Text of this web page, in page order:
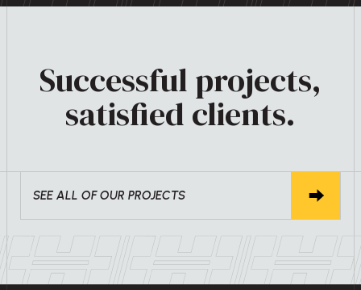
Successful projects,
satisfied clients.
SEE ALL OF OUR PROJECTS